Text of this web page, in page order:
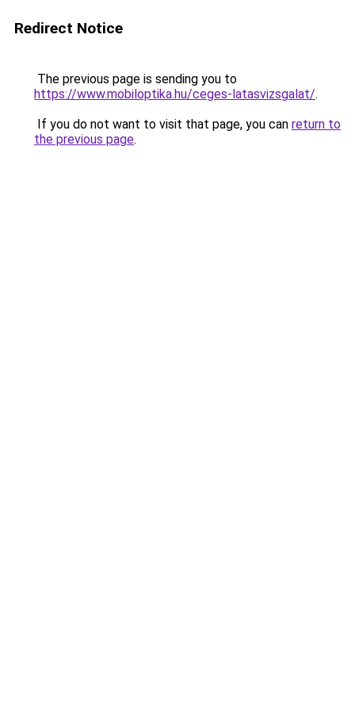
Redirect Notice
The previous page is sending you to
https://www.mobiloptika.hu/ceges-latasvizsgalat/.
If you do not want to visit that page, you can return to
the previous page.